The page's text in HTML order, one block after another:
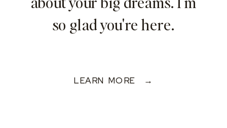
so glad you're here.
LEARN MORE →